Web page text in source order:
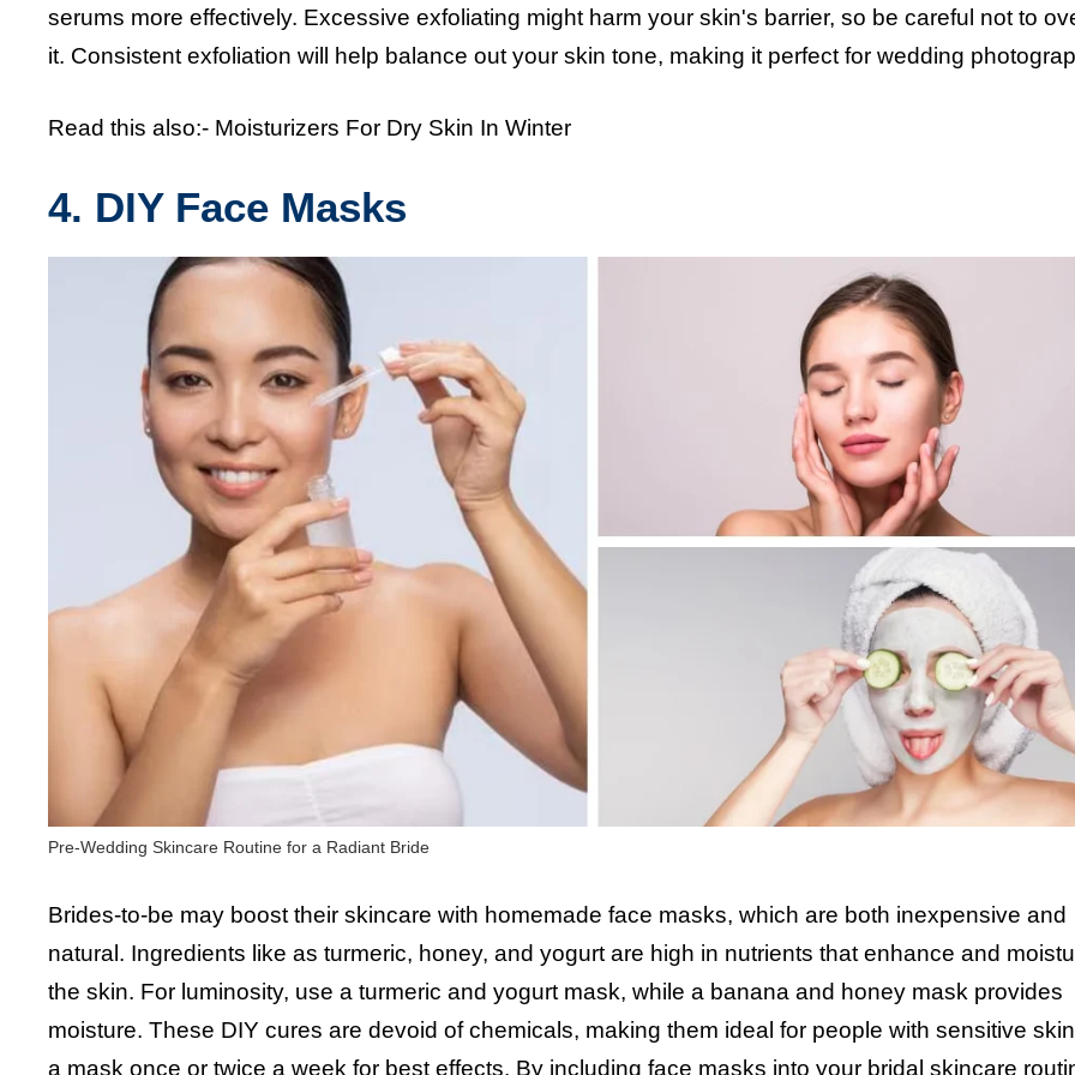
serums more effectively. Excessive exfoliating might harm your skin's barrier, so be careful not to
it. Consistent exfoliation will help balance out your skin tone, making it perfect for wedding
Read this also:- Moisturizers For Dry Skin In Winter
4. DIY Face Masks
Pre-Wedding Skincare Routine for a Radiant Bride
Brides-to-be may boost their skincare with homemade face masks, which are both inexpensive and
natural. Ingredients like as turmeric, honey, and yogurt are high in nutrients that enhance and
the skin. For luminosity, use a turmeric and yogurt mask, while a banana and honey mask provides
moisture. These DIY cures are devoid of chemicals, making them ideal for people with sensitive
a mask once or twice a week for best effects. By including face masks into your bridal skincare